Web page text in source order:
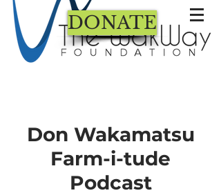
DONATE
Don Wakamatsu
Farm-i-tude
Podcast